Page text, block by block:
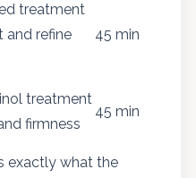
treatment
and refine
45 min
treatment
firmness
45 min
exactly what the